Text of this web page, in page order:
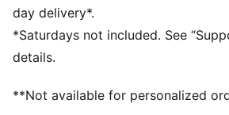
Long sleeves
Length: Regular
Pockets: Kangaroo Pocket
F1® and PUMA branding details
day delivery*.
*Saturdays not included. See
details.
**Not available for personalized